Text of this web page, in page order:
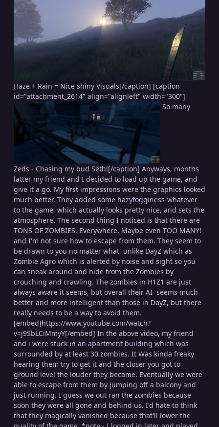
Haze + Rain = Nice shiny Visuals[/caption] [caption
id="attachment_2614" align="alignleft" width="300"]
So many
Zeds - Chasing my bud Seth![/caption] Anyways, months
latter my friend and I decided to load up the game, and
give it a go. My first impressions were the graphics looked
much better. They added some hazyfogginess-whatever
to the game, which actually looks pretty nice, and sets the
atmosphere. The second thing I noticed is that there are
TONS OF ZOMBIES. Everywhere. Maybe even TOO MANY!
and I'm not sure how to escape from them. They seem to
be drawn to you no matter what, unlike DayZ which as
Zombie Agro which is alerted by noise and sight so you
can sneak around and hide from the Zombies by
crouching and crawling. The zombies in H1Z1 are just
always aware it seems, but overall their AI seems much
better and more intelligent than those in DayZ, but there
really needs to be a way to avoid them.
[embed]https://www.youtube.com/watch?
v=j9SbLCiMmyY[/embed] In the above video, my friend
and i were stuck in an apartment building which was
surrounded by at least 30 zombies. It Was kinda freaky
hearing them try to get it and the closer you got to
ground level the louder they became. Eventually we were
able to escape from them by jumping off a balcony and
just running. I guess we out ran the zombies because
soon they were all gone and behind us. I'd hate to think
that they magically vanished because that'll lower the